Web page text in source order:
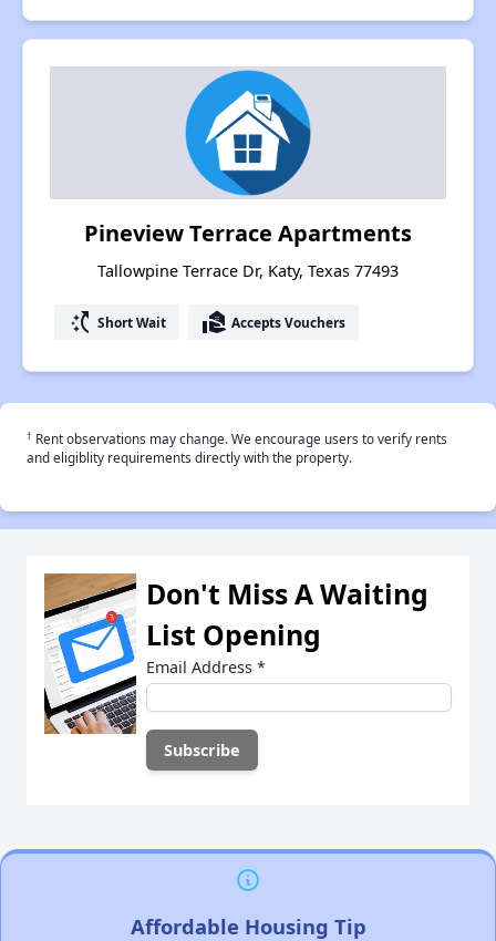
Pineview Terrace Apartments
Tallowpine Terrace Dr, Katy, Texas 77493
switch_access_shortcut Short Wait real_estate_agent Accepts Vouchers
† Rent observations may change. We encourage users to verify rents
and eligiblity requirements directly with the property.
Don't Miss A Waiting
List Opening
Email Address *
Affordable Housing Tip